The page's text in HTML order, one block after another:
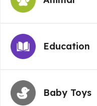
Education
Baby Toys